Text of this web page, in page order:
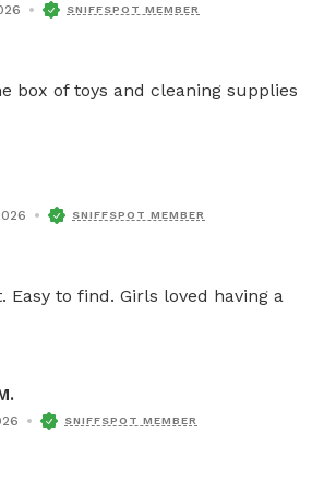
SNIFFSPOT MEMBER
box of toys and cleaning supplies
SNIFFSPOT MEMBER
Easy to find. Girls loved having a
SNIFFSPOT MEMBER